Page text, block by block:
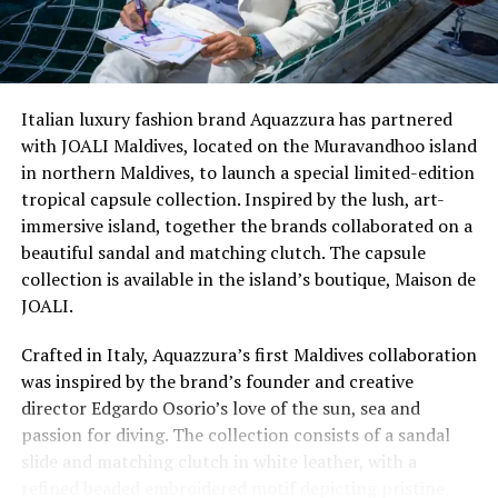
The Top Model of the World is an international search
for the ultimate models. The event started in 1993 in
Miami and was organised by the Globana Group. It is
now owned and managed by the World Beauty
Organisation.
Last year, He n She hostedTop Model Maldives, the first
ever international franchise beauty pageant in the
Maldives.
The Miss British Empire international pageant was
founded in 2011 by a former Miss Great Britain and
actress, Liz Fuller, with the aim of paving a pathway of
opportunities for pageant winners and help them carve
Italian luxury fashion brand Aquazzura has partnered
with JOALI Maldives, located on the Muravandhoo island
in northern Maldives, to launch a special limited-edition
tropical capsule collection. Inspired by the lush, art-
immersive island, together the brands collaborated on a
beautiful sandal and matching clutch. The capsule
collection is available in the island’s boutique, Maison de
JOALI.
Crafted in Italy, Aquazzura’s first Maldives collaboration
was inspired by the brand’s founder and creative
director Edgardo Osorio’s love of the sun, sea and
passion for diving. The collection consists of a sandal
slide and matching clutch in white leather, with a